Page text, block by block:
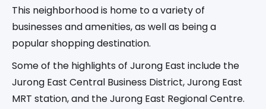
This neighborhood is home to a variety of
businesses and amenities, as well as being a
popular shopping destination.
Some of the highlights of Jurong East include the
Jurong East Central Business District, Jurong East
MRT station, and the Jurong East Regional Centre.